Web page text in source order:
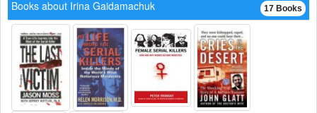
17 Books
Books about Irina Gaidamachuk